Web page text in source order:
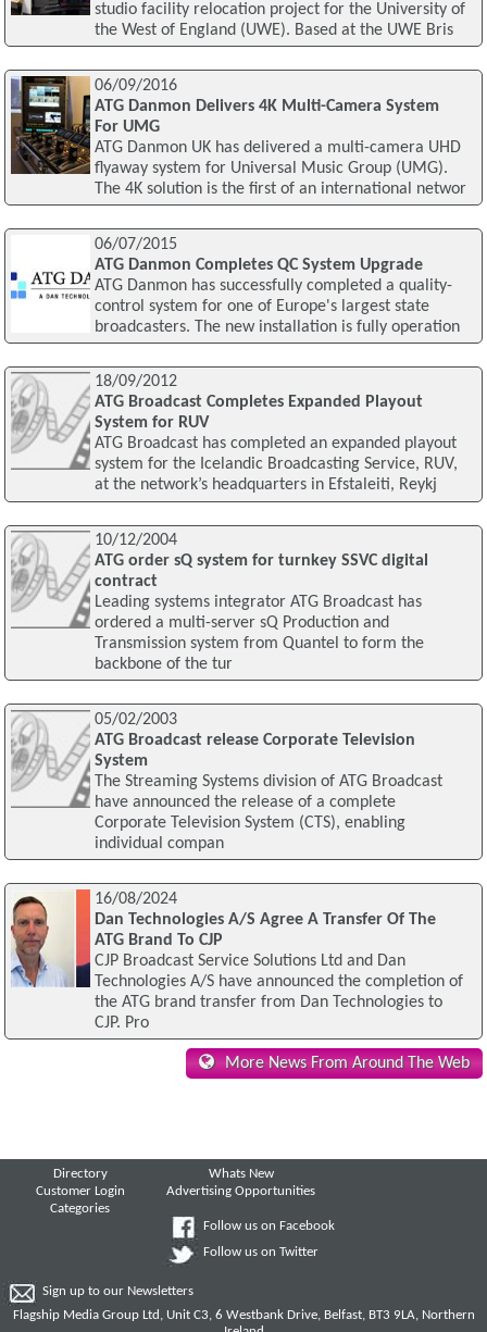
studio facility relocation project for the University of
the West of England (UWE). Based at the UWE Bris
06/09/2016
ATG Danmon Delivers 4K Multi-Camera System
For UMG
ATG Danmon UK has delivered a multi-camera UHD
flyaway system for Universal Music Group (UMG).
The 4K solution is the first of an international networ
06/07/2015
ATG Danmon Completes QC System Upgrade
ATG Danmon has successfully completed a quality-
control system for one of Europe's largest state
broadcasters. The new installation is fully operation
18/09/2012
ATG Broadcast Completes Expanded Playout
System for RUV
ATG Broadcast has completed an expanded playout
system for the Icelandic Broadcasting Service, RUV,
at the network’s headquarters in Efstaleiti, Reykj
10/12/2004
ATG order sQ system for turnkey SSVC digital
contract
Leading systems integrator ATG Broadcast has
ordered a multi-server sQ Production and
Transmission system from Quantel to form the
backbone of the tur
05/02/2003
ATG Broadcast release Corporate Television
System
The Streaming Systems division of ATG Broadcast
have announced the release of a complete
Corporate Television System (CTS), enabling
individual compan
16/08/2024
Dan Technologies A/S Agree A Transfer Of The
ATG Brand To CJP
CJP Broadcast Service Solutions Ltd and Dan
Technologies A/S have announced the completion of
the ATG brand transfer from Dan Technologies to
CJP. Pro
More News From Around The Web
Directory
Customer Login
Categories
Whats New
Advertising Opportunities
Follow us on Facebook
Follow us on Twitter
Sign up to our Newsletters
Flagship Media Group Ltd, Unit C3, 6 Westbank Drive, Belfast, BT3 9LA, Northern